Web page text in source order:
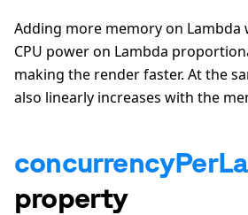
Adding more memory on Lambda
CPU power on Lambda
making the render faster. At the
also linearly increases with the
property